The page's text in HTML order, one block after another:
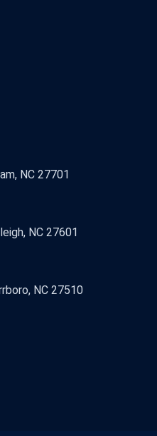
NC 27701
NC 27601
NC 27510